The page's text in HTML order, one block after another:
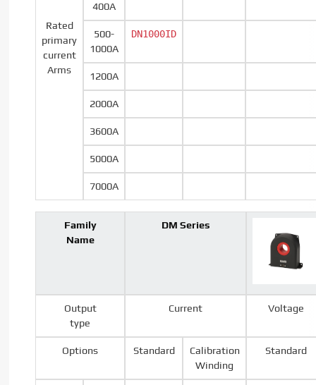
Rated
primary
current
Arms
400A
500-
1000A
DN1000ID
1200A
2000A
3600A
5000A
7000A
Family
Name
DM Series
Output
type
Current Voltage
Options Standard
Calibration
Winding
Standard